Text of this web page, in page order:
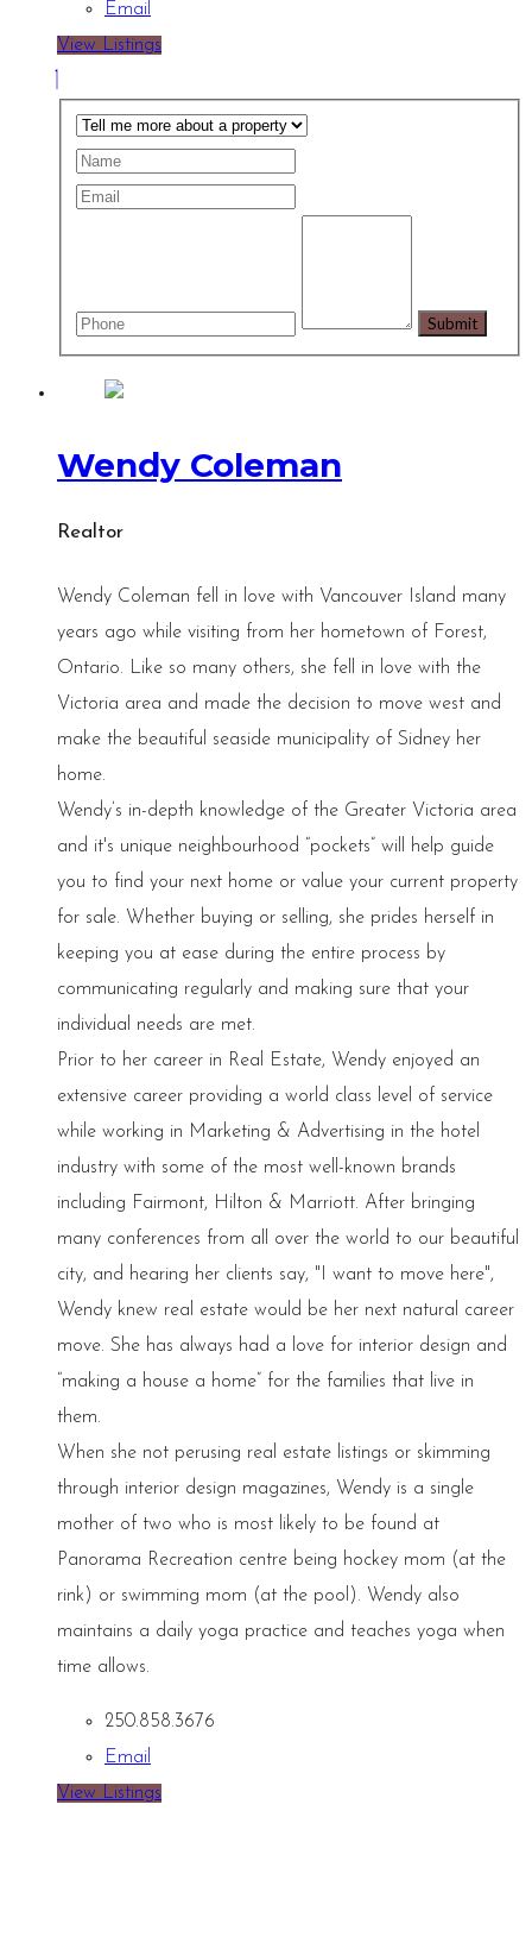
Email
View Listings
Wendy Coleman
Realtor
Wendy Coleman fell in love with Vancouver Island many
years ago while visiting from her hometown of Forest,
Ontario. Like so many others, she fell in love with the
Victoria area and made the decision to move west and
make the beautiful seaside municipality of Sidney her
home.
Wendy’s in-depth knowledge of the Greater Victoria area
and it's unique neighbourhood “pockets” will help guide
you to find your next home or value your current property
for sale. Whether buying or selling, she prides herself in
keeping you at ease during the entire process by
communicating regularly and making sure that your
individual needs are met.
Prior to her career in Real Estate, Wendy enjoyed an
extensive career providing a world class level of service
while working in Marketing & Advertising in the hotel
industry with some of the most well-known brands
including Fairmont, Hilton & Marriott. After bringing
many conferences from all over the world to our beautiful
city, and hearing her clients say, "I want to move here",
Wendy knew real estate would be her next natural career
move. She has always had a love for interior design and
“making a house a home” for the families that live in
them.
When she not perusing real estate listings or skimming
through interior design magazines, Wendy is a single
mother of two who is most likely to be found at
Panorama Recreation centre being hockey mom (at the
rink) or swimming mom (at the pool). Wendy also
maintains a daily yoga practice and teaches yoga when
time allows.
250.858.3676
Email
View Listings